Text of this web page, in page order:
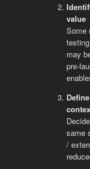
value
Some
may
pre-
same
/